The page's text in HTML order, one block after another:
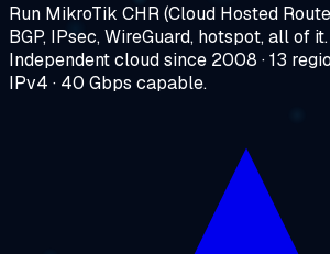
Run MikroTik CHR (Cloud Hosted
BGP, IPsec, WireGuard, hotspot, all of it.
Independent cloud since 2008 · 13
IPv4 · 40 Gbps capable.